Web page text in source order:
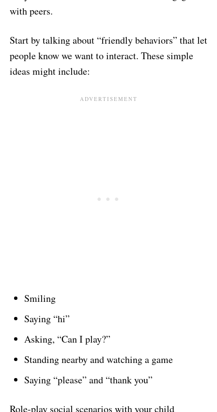
with peers.
Start by talking about “friendly behaviors” that let
people know we want to interact. These simple
ideas might include:
Smiling
Saying “hi”
Asking, “Can I play?”
Standing nearby and watching a game
Saying “please” and “thank you”
Role-play social scenarios with your child